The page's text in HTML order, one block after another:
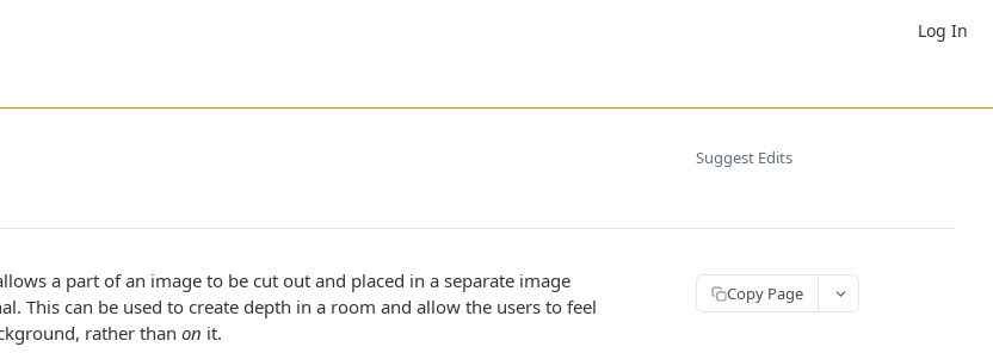
Log In
Suggest Edits
a part of an image to be cut out and placed in a separate image
This can be used to create depth in a room and allow the users to feel
rather than on it.
Copy Page